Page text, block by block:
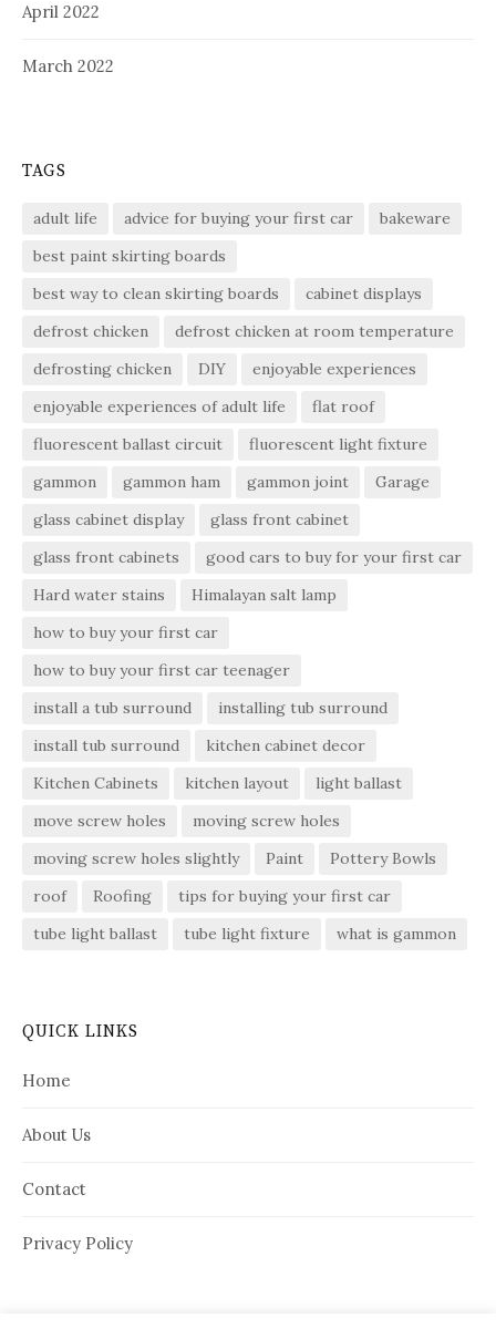
April 2022
March 2022
TAGS
adult life advice for buying your first car
bakeware
best paint skirting boards
best way to clean skirting boards
cabinet displays
defrost chicken
defrost chicken at room temperature
defrosting chicken
DIY
enjoyable experiences
enjoyable experiences of adult life
flat roof
fluorescent ballast circuit
fluorescent light fixture
gammon
gammon ham gammon joint
Garage
glass cabinet display
glass front cabinet
glass front cabinets
good cars to buy for your first car
Hard water stains
Himalayan salt lamp
how to buy your first car
how to buy your first car teenager
install a tub surround
installing tub surround
install tub surround
kitchen cabinet decor
Kitchen Cabinets
kitchen layout
light ballast
move screw holes
moving screw holes
moving screw holes slightly
Paint
Pottery Bowls
roof
Roofing
tips for buying your first car
tube light ballast
tube light fixture what is gammon
QUICK LINKS
Home
About Us
Contact
Privacy Policy